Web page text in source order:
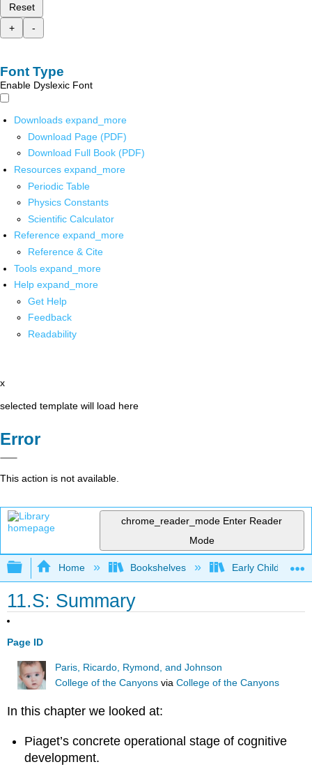
Reset
+
-
Font Type
Enable Dyslexic Font
Downloads expand_more
Download Page (PDF)
Download Full Book (PDF)
Resources expand_more
Periodic Table
Physics Constants
Scientific Calculator
Reference expand_more
Reference & Cite
Tools expand_more
Help expand_more
Get Help
Feedback
Readability
x
selected template will load here
Error
This action is not available.
chrome_reader_mode Enter Reader
Mode
Expand/collapse global hierarchy
Home Bookshelves Early Childhood
11.S: Summary
Page ID
Paris, Ricardo, Rymond, and Johnson
College of the Canyons viaCollege of the Canyons
In this chapter we looked at:
Piaget’s concrete operational stage of cognitive
development.